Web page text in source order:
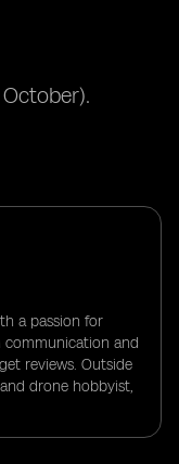
a passion for
communication and
reviews. Outside
drone hobbyist,